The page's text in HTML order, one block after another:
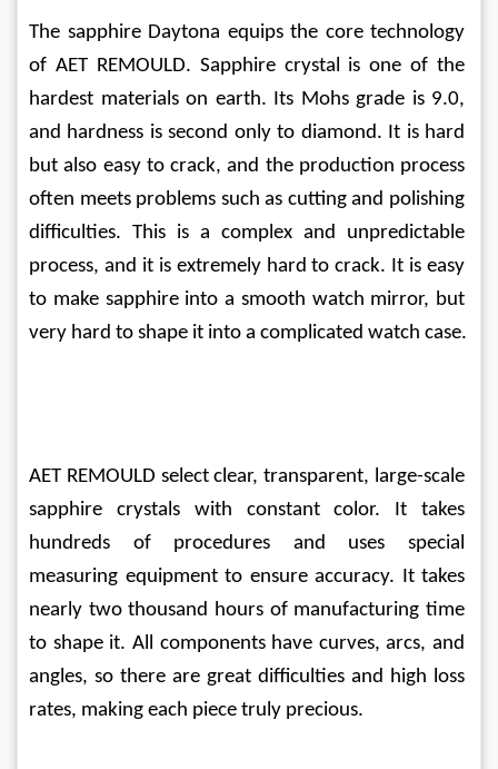
The sapphire Daytona equips the core technology
of AET REMOULD. Sapphire crystal is one of the
hardest materials on earth. Its Mohs grade is 9.0,
and hardness is second only to diamond. It is hard
but also easy to crack, and the production process
often meets problems such as cutting and polishing
difficulties. This is a complex and unpredictable
process, and it is extremely hard to crack. It is easy
to make sapphire into a smooth watch mirror, but
very hard to shape it into a complicated watch case.
AET REMOULD select clear, transparent, large-scale
sapphire crystals with constant color. It takes
hundreds of procedures and uses special
measuring equipment to ensure accuracy. It takes
nearly two thousand hours of manufacturing time
to shape it. All components have curves, arcs, and
angles, so there are great difficulties and high loss
rates, making each piece truly precious.